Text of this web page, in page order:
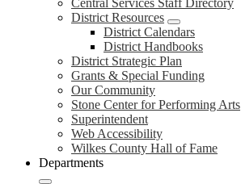
Central Services Staff Directory
District Resources
District Calendars
District Handbooks
District Strategic Plan
Grants & Special Funding
Our Community
Stone Center for Performing Arts
Superintendent
Web Accessibility
Wilkes County Hall of Fame
Departments